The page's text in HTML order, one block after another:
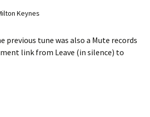
Keynes
previous tune was also a Mute records
link from Leave (in silence) to